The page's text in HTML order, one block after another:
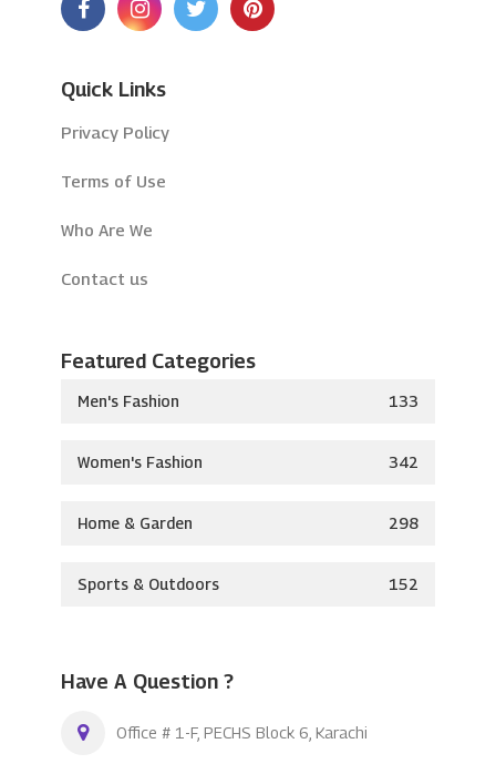
Quick Links
Privacy Policy
Terms of Use
Who Are We
Contact us
Featured Categories
Men's Fashion 133
Women's Fashion 342
Home & Garden 298
Sports & Outdoors 152
Have A Question ?
Office # 1-F, PECHS Block 6, Karachi